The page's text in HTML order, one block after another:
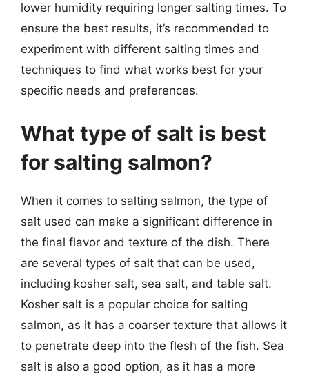
lower humidity requiring longer salting times. To
ensure the best results, it’s recommended to
experiment with different salting times and
techniques to find what works best for your
specific needs and preferences.
What type of salt is best
for salting salmon?
When it comes to salting salmon, the type of
salt used can make a significant difference in
the final flavor and texture of the dish. There
are several types of salt that can be used,
including kosher salt, sea salt, and table salt.
Kosher salt is a popular choice for salting
salmon, as it has a coarser texture that allows it
to penetrate deep into the flesh of the fish. Sea
salt is also a good option, as it has a more